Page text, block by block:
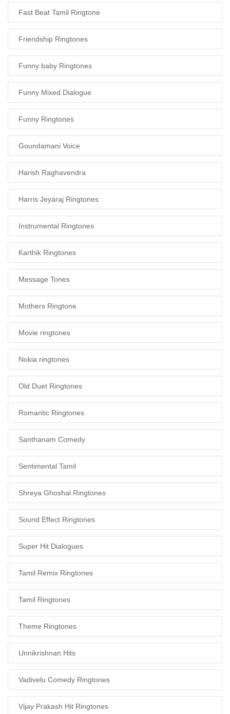
Fast Beat Tamil Ringtone
Friendship Ringtones
Funny baby Ringtones
Funny Mixed Dialogue
Funny Ringtones
Goundamani Voice
Harish Raghavendra
Harris Jeyaraj Ringtones
Instrumental Ringtones
Karthik Ringtones
Message Tones
Mothers Ringtone
Movie ringtones
Nokia ringtones
Old Duet Ringtones
Romantic Ringtones
Santhanam Comedy
Sentimental Tamil
Shreya Ghoshal Ringtones
Sound Effect Ringtones
Super Hit Dialogues
Tamil Remix Ringtones
Tamil Ringtones
Theme Ringtones
Unnikrishnan Hits
Vadivelu Comedy Ringtones
Vijay Prakash Hit Ringtones